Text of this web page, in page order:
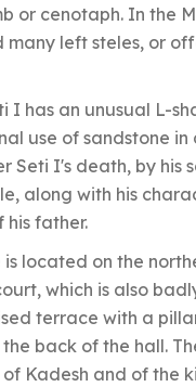
or cenotaph. In the
left steles, or
I has an unusual L-
use of sandstone
I's death, by his
along with his
father.
located on the
which is also
terrace with a
back of the hall.
Kadesh and of the